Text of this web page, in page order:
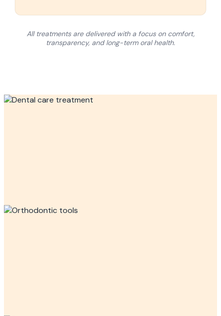
All treatments are delivered with a focus on comfort,
transparency, and long-term oral health.